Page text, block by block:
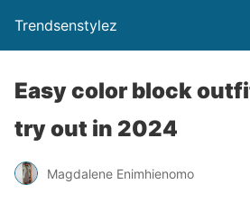
Trendsenstylez
Easy color block
try out in 2024
Magdalene Enimhienomo